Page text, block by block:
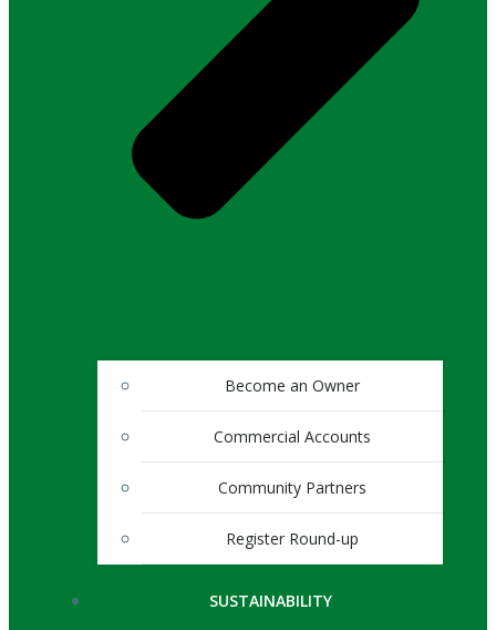
Become an Owner
Commercial Accounts
Community Partners
Register Round-up
SUSTAINABILITY